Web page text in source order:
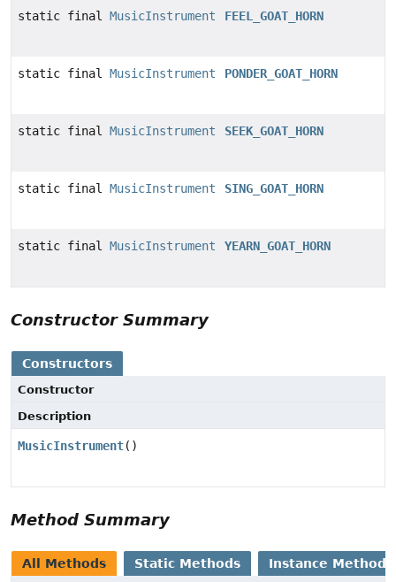
static final MusicInstrument FEEL_GOAT_HORN
static final MusicInstrument PONDER_GOAT_HORN
static final MusicInstrument SEEK_GOAT_HORN
static final MusicInstrument SING_GOAT_HORN
static final MusicInstrument YEARN_GOAT_HORN
Constructor Summary
Constructors
Constructor
Description
MusicInstrument()
Method Summary
All Methods Static Methods Instance Methods